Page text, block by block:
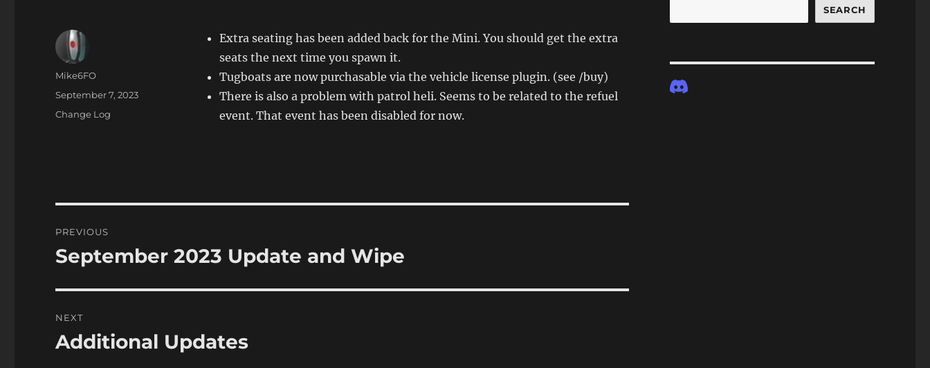
Extra seating has been added back for the Mini. You should get the extra
seats the next time you spawn it.
Tugboats are now purchasable via the vehicle license plugin. (see /buy)
There is also a problem with patrol heli. Seems to be related to the refuel
event. That event has been disabled for now.
Author
Mike6FO
Posted
on
September 7, 2023
Categories
Change Log
navigation
PREVIOUS
Previous
September 2023 Update and Wipe
NEXT
Next
Additional Updates
SEARCH